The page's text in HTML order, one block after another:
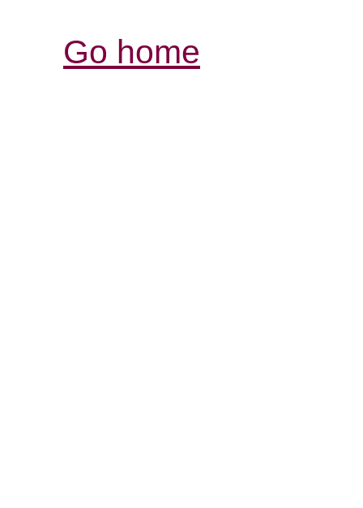
Go home